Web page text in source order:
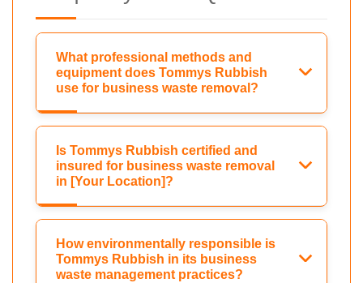
What professional methods and
equipment does Tommys Rubbish
use for business waste removal?
Is Tommys Rubbish certified and
insured for business waste removal
in [Your Location]?
How environmentally responsible is
Tommys Rubbish in its business
waste management practices?